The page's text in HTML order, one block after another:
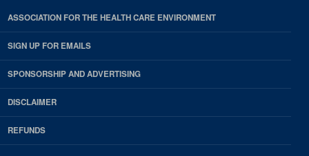
ASSOCIATION FOR THE HEALTH CARE ENVIRONMENT
SIGN UP FOR EMAILS
SPONSORSHIP AND ADVERTISING
DISCLAIMER
REFUNDS